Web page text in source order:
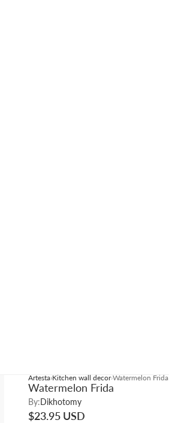
Artesta Kitchen wall decor Watermelon Frida
Watermelon Frida
By:Dikhotomy
$23.95 USD